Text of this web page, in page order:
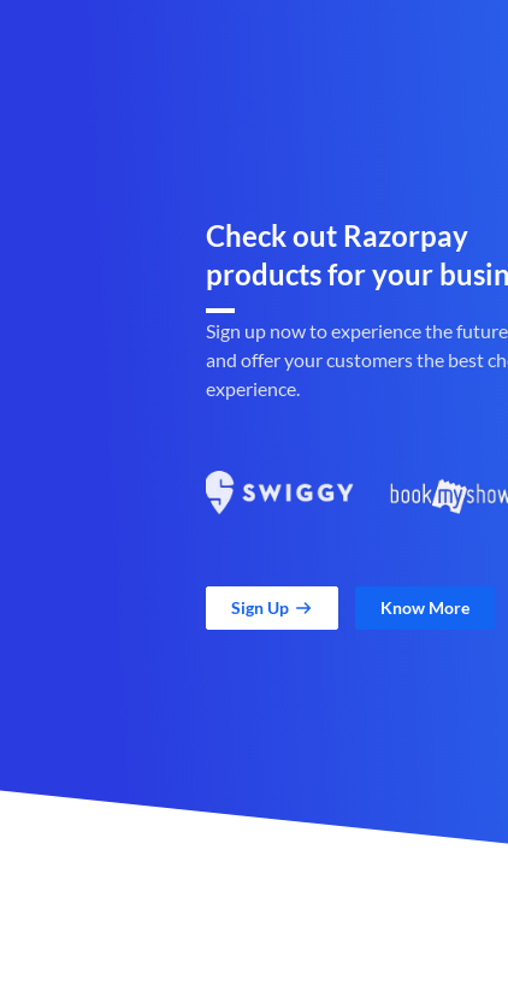
Check out Razorpay
products for your
Sign up now to experience the
and offer your customers the best
experience.
Sign Up Know More